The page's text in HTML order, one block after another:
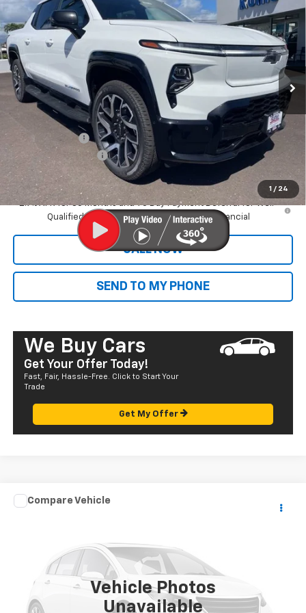
1 / 24
Range
VIN: 1GC101ED2SU406623Stock:CT25612Model:CT35843
In Stock Ext. Int.
SALE PRICE
Less
MSRP: $89,395
Dealer Markup:
+$9,995
Customer Cash
-$4,000
Documentation Fee
+$585
Final Price: $95,975
2.9% APR for 36 Months and 90 Day Payment Deferral for Well-
Qualified Buyers When Financed w/ GM Financial
CALL NOW
SEND TO MY PHONE
We Buy Cars
Get Your Offer Today!
Fast, Fair, Hassle-Free. Click to Start Your
Trade
Get My Offer
Vehicle Photos
Unavailable
Used 2004
129,401 mi
Call for Pricing & Availability
Compare Vehicle